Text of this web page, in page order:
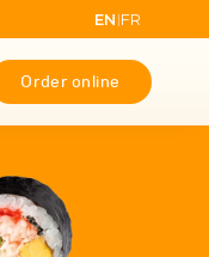
EN |FR
Order online